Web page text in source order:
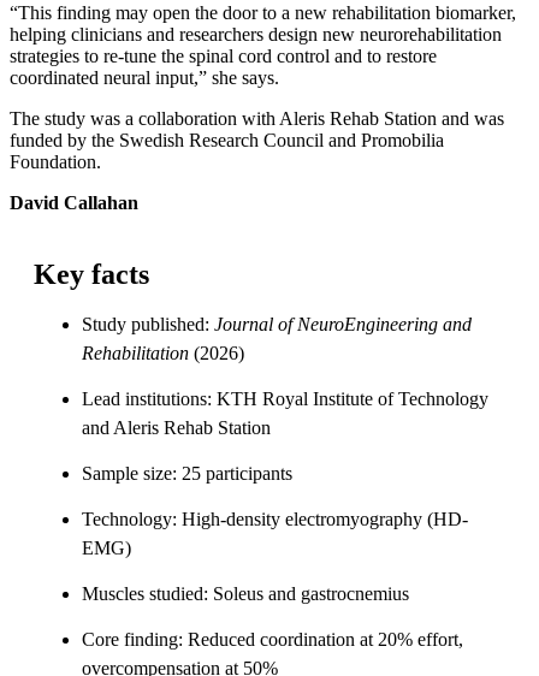
“This finding may open the door to a new rehabilitation biomarker,
helping clinicians and researchers design new neurorehabilitation
strategies to re-tune the spinal cord control and to restore
coordinated neural input,” she says.
The study was a collaboration with Aleris Rehab Station and was
funded by the Swedish Research Council and Promobilia
Foundation.
David Callahan
Key facts
Study published: Journal of NeuroEngineering and
Rehabilitation (2026)
Lead institutions: KTH Royal Institute of Technology
and Aleris Rehab Station
Sample size: 25 participants
Technology: High-density electromyography (HD-
EMG)
Muscles studied: Soleus and gastrocnemius
Core finding: Reduced coordination at 20% effort,
overcompensation at 50%